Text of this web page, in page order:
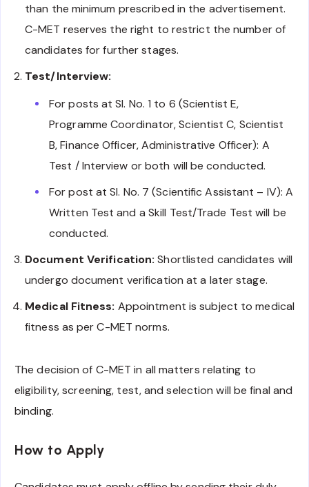
than the minimum prescribed in the advertisement.
C-MET reserves the right to restrict the number of
candidates for further stages.
Test/Interview:
For posts at Sl. No. 1 to 6 (Scientist E,
Programme Coordinator, Scientist C, Scientist
B, Finance Officer, Administrative Officer): A
Test / Interview or both will be conducted.
For post at Sl. No. 7 (Scientific Assistant – IV): A
Written Test and a Skill Test/Trade Test will be
conducted.
Document Verification: Shortlisted candidates will
undergo document verification at a later stage.
Medical Fitness: Appointment is subject to medical
fitness as per C-MET norms.
The decision of C-MET in all matters relating to
eligibility, screening, test, and selection will be final and
binding.
How to Apply